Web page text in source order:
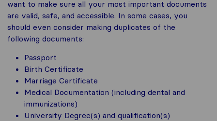
want to make sure all your most important documents
are valid, safe, and accessible. In some cases, you
should even consider making duplicates of the
following documents:
Passport
Birth Certificate
Marriage Certificate
Medical Documentation (including dental and
immunizations)
University Degree(s) and qualification(s)